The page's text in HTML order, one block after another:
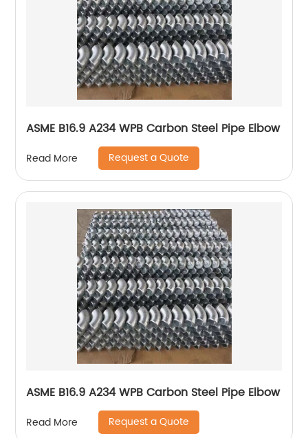
ASME B16.9 A234 WPB Carbon Steel Pipe Elbow
Read More Request a Quote
ASME B16.9 A234 WPB Carbon Steel Pipe Elbow
Read More Request a Quote